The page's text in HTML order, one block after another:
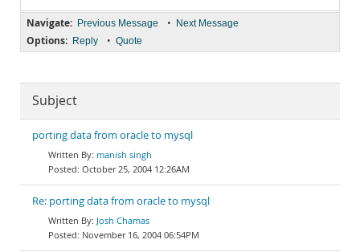
Navigate: Previous Message • Next Message
Options: Reply • Quote
Subject
porting data from oracle to mysql
manish singh
October 25, 2004 12:26AM
Re: porting data from oracle to mysql
Josh Chamas
November 16, 2004 06:54PM